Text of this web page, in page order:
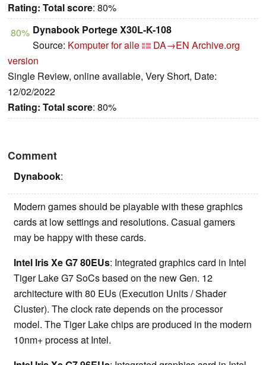
Rating: Total score: 80%
80% Dynabook Portege X30L-K-108
Source: Komputer for alle DA→EN Archive.org
version
Single Review, online available, Very Short, Date:
12/02/2022
Rating: Total score: 80%
Comment
Dynabook:
Modern games should be playable with these graphics
cards at low settings and resolutions. Casual gamers
may be happy with these cards.
Intel Iris Xe G7 80EUs: Integrated graphics card in Intel
Tiger Lake G7 SoCs based on the new Gen. 12
architecture with 80 EUs (Execution Units / Shader
Cluster). The clock rate depends on the processor
model. The Tiger Lake chips are produced in the modern
10nm+ process at Intel.